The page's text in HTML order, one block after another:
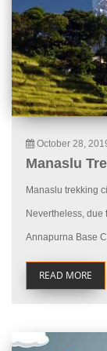
October 28,
Manaslu
Manaslu trekking
Nevertheless, due
Annapurna Base
READ MORE